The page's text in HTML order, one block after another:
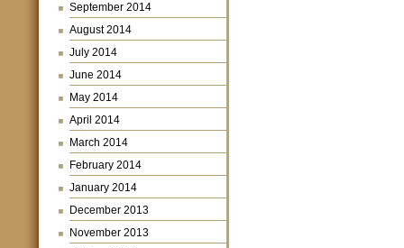
September 2014
August 2014
July 2014
June 2014
May 2014
April 2014
March 2014
February 2014
January 2014
December 2013
November 2013